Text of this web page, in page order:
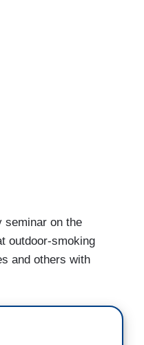
seminar on the
outdoor-­smoking
and others with